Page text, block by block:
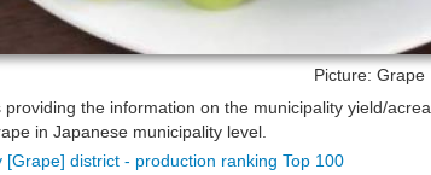
Picture: Grape
providing the information on the municipality yield/
in Japanese municipality level.
[Grape] district - production ranking Top 100